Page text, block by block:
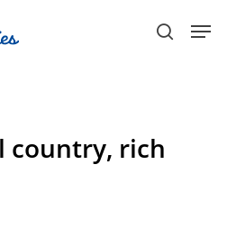
search
Menu
country, rich